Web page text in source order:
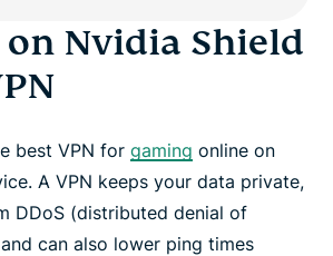
Nvidia Shield
best VPN for gaming online on
A VPN keeps your data private,
DDoS (distributed denial of
can also lower ping times